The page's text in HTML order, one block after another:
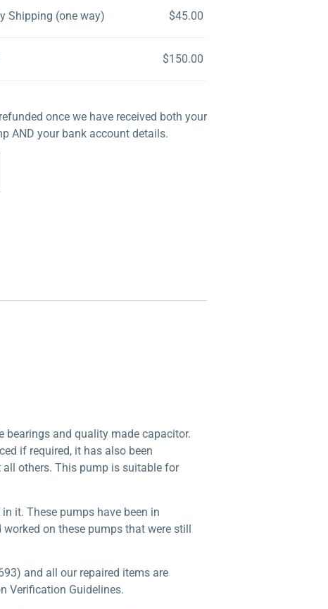
Shipping (one way) $45.00
$150.00
once we have received both your
AND your bank account details.
bearings and quality made capacitor.
if required, it has also been
others. This pump is suitable for
it. These pumps have been in
on these pumps that were still
and all our repaired items are
Verification Guidelines.